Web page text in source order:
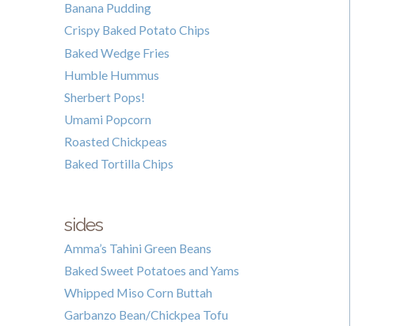
Banana Pudding
Crispy Baked Potato Chips
Baked Wedge Fries
Humble Hummus
Sherbert Pops!
Umami Popcorn
Roasted Chickpeas
Baked Tortilla Chips
sides
Amma’s Tahini Green Beans
Baked Sweet Potatoes and Yams
Whipped Miso Corn Buttah
Garbanzo Bean/Chickpea Tofu